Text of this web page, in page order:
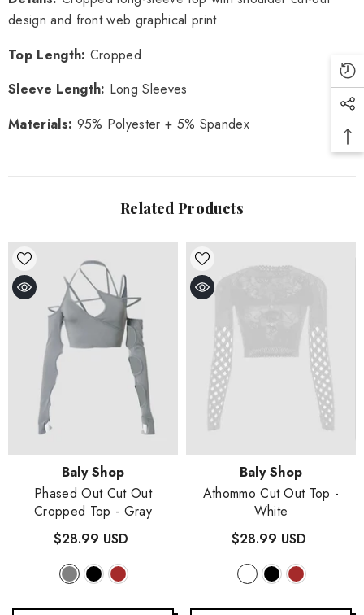
design and front web graphical print
Top Length: Cropped
Sleeve Length: Long Sleeves
Materials: 95% Polyester + 5% Spandex
Related Products
Vendor:Baly Shop
Phased Out Cut Out
Cropped Top - Gray
$28.99 USD
Vendor:Baly Shop
Athommo Cut Out Top -
White
$28.99 USD